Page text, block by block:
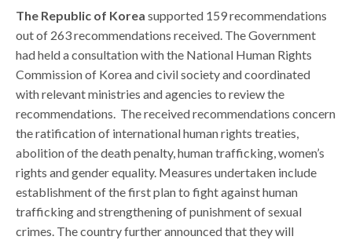
The Republic of Korea supported 159 recommendations
out of 263 recommendations received. The Government
had held a consultation with the National Human Rights
Commission of Korea and civil society and coordinated
with relevant ministries and agencies to review the
recommendations. The received recommendations concern
the ratification of international human rights treaties,
abolition of the death penalty, human trafficking, women’s
rights and gender equality. Measures undertaken include
establishment of the first plan to fight against human
trafficking and strengthening of punishment of sexual
crimes. The country further announced that they will